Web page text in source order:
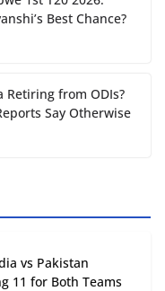
Best Chance?
Retiring from ODIs?
Say Otherwise
vs Pakistan
11 for Both Teams